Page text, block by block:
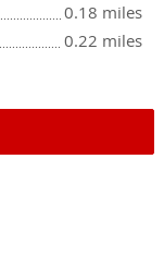
0.18 miles
0.22 miles